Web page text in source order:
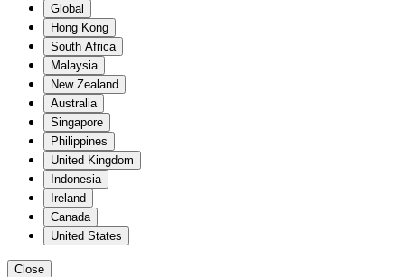
Global
Hong Kong
South Africa
Malaysia
New Zealand
Australia
Singapore
Philippines
United Kingdom
Indonesia
Ireland
Canada
United States
Close